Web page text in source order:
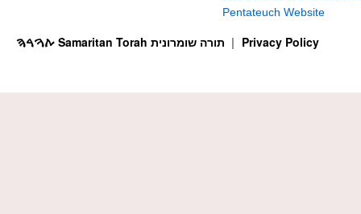
Pentateuch Website
Privacy Policy